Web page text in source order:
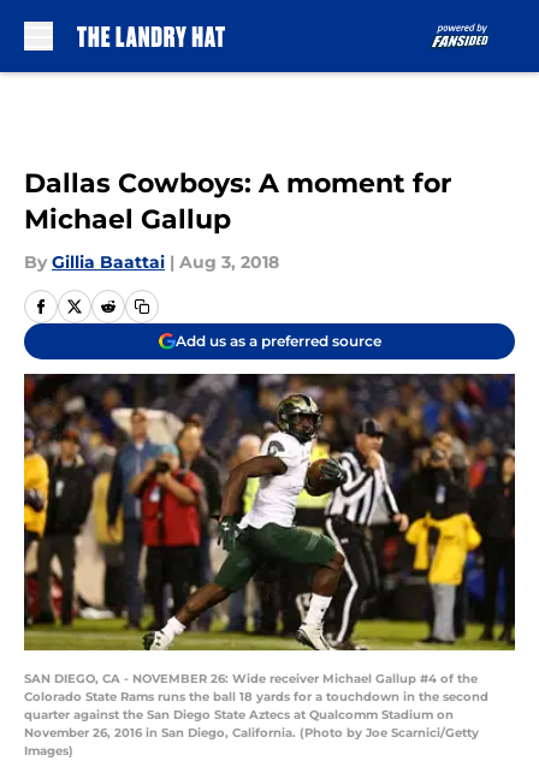
Dallas Cowboys: A moment for
Michael Gallup
By Gillia Baattai | Aug 3, 2018
Add us as a preferred source
SAN DIEGO, CA - NOVEMBER 26: Wide receiver Michael Gallup #4 of the
Colorado State Rams runs the ball 18 yards for a touchdown in the second
quarter against the San Diego State Aztecs at Qualcomm Stadium on
November 26, 2016 in San Diego, California. (Photo by Joe Scarnici/Getty
Images)